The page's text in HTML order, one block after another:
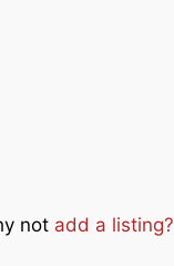
not add a listing?